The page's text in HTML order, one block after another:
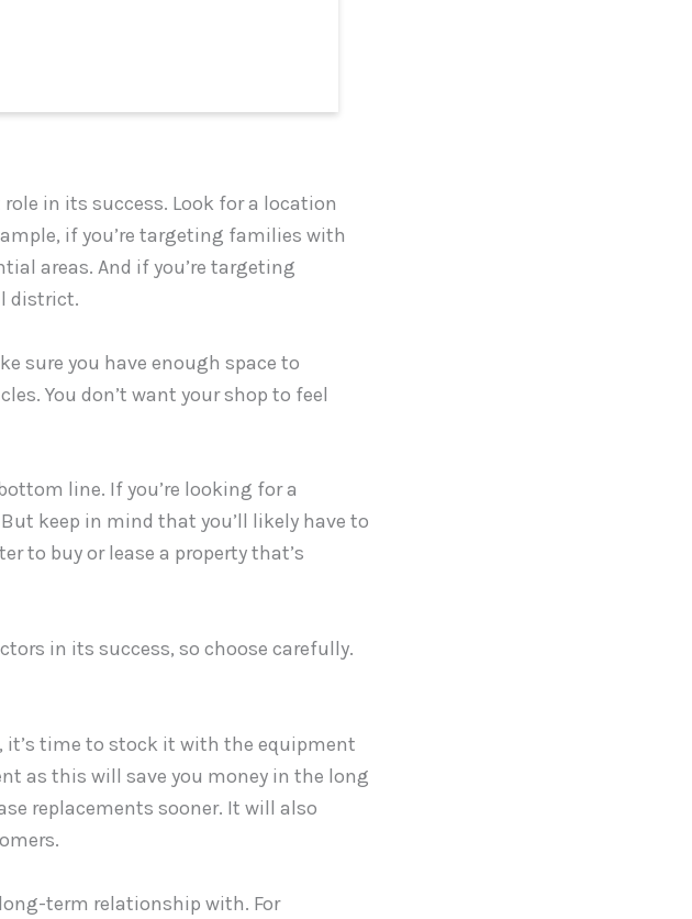
in its success. Look for a location
if you’re targeting families with
areas. And if you’re targeting
district.
sure you have enough space to
You don’t want your shop to feel
line. If you’re looking for a
keep in mind that you’ll likely have to
to buy or lease a property that’s
in its success, so choose carefully.
it’s time to stock it with the equipment
as this will save you money in the long
replacements sooner. It will also
term relationship with. For